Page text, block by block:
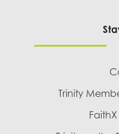
Trinity